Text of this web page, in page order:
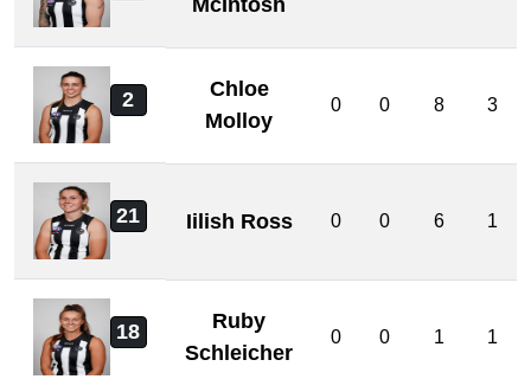
McIntosh
2
Chloe
Molloy
0 0 8 3
21 Iilish Ross 0 0 6 1
18
Ruby
Schleicher
0 0 1 1